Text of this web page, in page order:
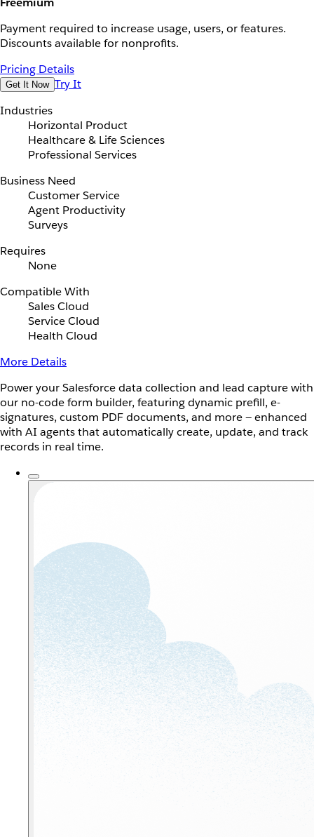
Payment required to increase usage, users, or features.
Discounts available for nonprofits.
Pricing Details
Get It Now Try It
Industries
Horizontal Product
Healthcare & Life Sciences
Professional Services
Business Need
Customer Service
Agent Productivity
Surveys
Requires
None
Compatible With
Sales Cloud
Service Cloud
Health Cloud
More Details
Power your Salesforce data collection and lead capture with
our no-code form builder, featuring dynamic prefill, e-
signatures, custom PDF documents, and more — enhanced
with AI agents that automatically create, update, and track
records in real time.